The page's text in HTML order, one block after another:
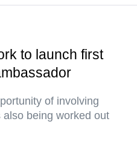
to launch first
of involving
being worked out